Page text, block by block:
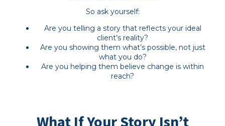
So ask yourself:
Are you telling a story that reflects your ideal
client’s reality?
Are you showing them what’s possible, not just
what you do?
Are you helping them believe change is within
reach?
What If Your Story Isn’t